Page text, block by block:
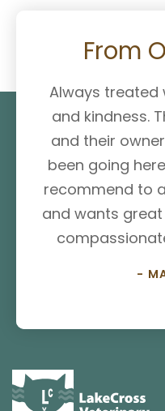
From
Always treated
and kindness.
and their
been going
recommend to
and wants
-